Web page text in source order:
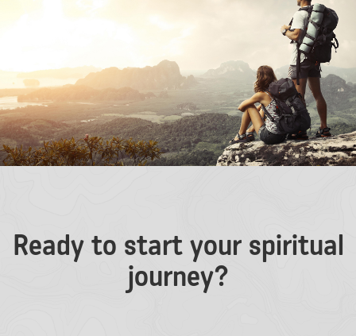
Ready to start your spiritual
journey?